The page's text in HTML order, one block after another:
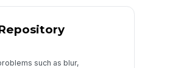
such as blur,